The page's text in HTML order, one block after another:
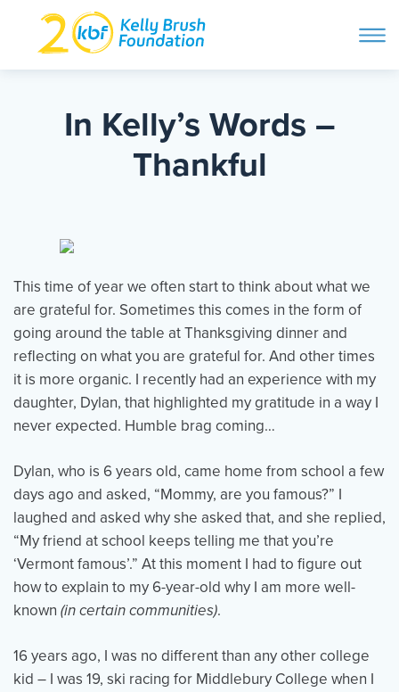
ABOUT
STORIES
BLOG
Contact
Privacy Policy
DONATE
Search and then hit enter
In Kelly’s Words –
Thankful
This time of year we often start to think about what we
are grateful for. Sometimes this comes in the form of
going around the table at Thanksgiving dinner and
reflecting on what you are grateful for. And other times
it is more organic. I recently had an experience with my
daughter, Dylan, that highlighted my gratitude in a way I
never expected. Humble brag coming…
Dylan, who is 6 years old, came home from school a few
days ago and asked, “Mommy, are you famous?” I
laughed and asked why she asked that, and she replied,
“My friend at school keeps telling me that you’re
‘Vermont famous’.” At this moment I had to figure out
how to explain to my 6-year-old why I am more well-
known (in certain communities).
16 years ago, I was no different than any other college
kid – I was 19, ski racing for Middlebury College when I